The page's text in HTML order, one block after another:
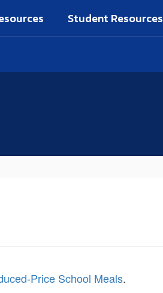
Student Resources
Price School Meals.